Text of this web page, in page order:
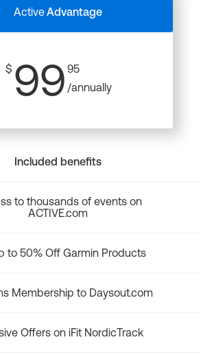
ActiveAdvantage
$ 99 95
/annually
Included benefits
to thousands of events on
ACTIVE.com
to 50% Off Garmin Products
Membership to Daysout.com
Offers on iFit NordicTrack